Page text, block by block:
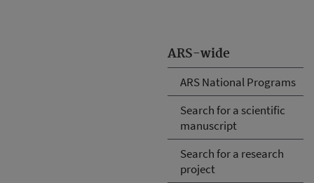
ARS-wide
ARS National Programs
Search for a scientific
manuscript
Search for a research
project